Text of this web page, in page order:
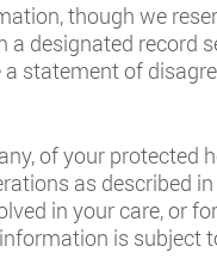
though we
designated record
statement of
of your protected
as described
in your care, or
is subject